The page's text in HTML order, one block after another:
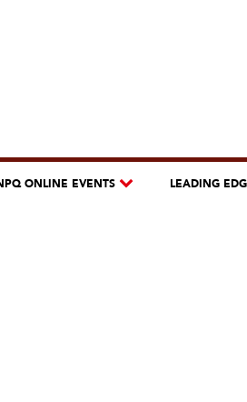
ONLINE EVENTS LEADING